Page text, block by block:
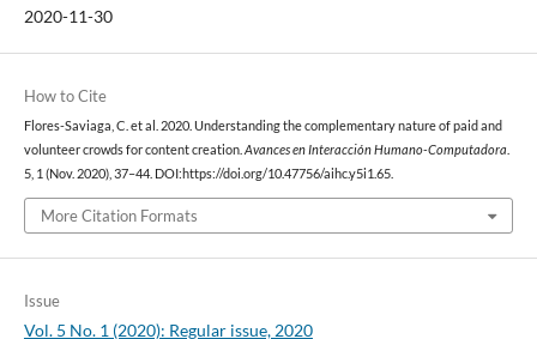
2020-11-30
How to Cite
Flores-Saviaga, C. et al. 2020. Understanding the complementary nature of paid and
volunteer crowds for content creation. Avances en Interacción Humano-Computadora
5, 1 (Nov. 2020), 37–44. DOI:https://doi.org/10.47756/aihc.y5i1.65.
More Citation Formats
Issue
Vol. 5 No. 1 (2020): Regular issue, 2020